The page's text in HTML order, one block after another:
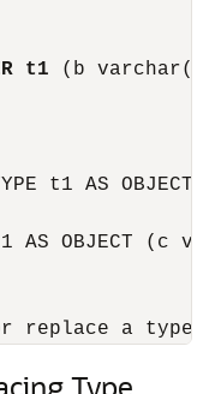
t1 (b
TYPE t1 AS
t1 AS OBJECT (c
Type